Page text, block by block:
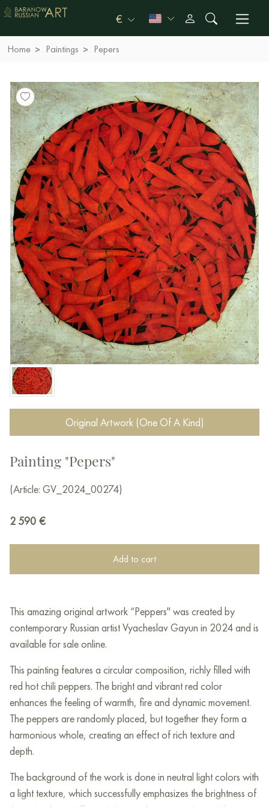
€
Home Paintings Pepers
Original Artwork (One Of A Kind)
Painting "Pepers"
(Article: GV_2024_00274)
2 590 €
Add to cart
This amazing original artwork “Peppers" was created by
contemporary Russian artist Vyacheslav Gayun in 2024 and is
available for sale online.
This painting features a circular composition, richly filled with
red hot chili peppers. The bright and vibrant red color
enhances the feeling of warmth, fire and dynamic movement.
The peppers are randomly placed, but together they form a
harmonious whole, creating an effect of rich texture and
depth.
The background of the work is done in neutral light colors with
a light texture, which successfully emphasizes the brightness of